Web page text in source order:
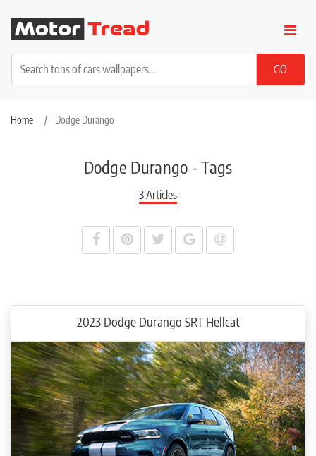
Home Dodge Durango
Dodge Durango - Tags
3 Articles
2023 Dodge Durango SRT Hellcat